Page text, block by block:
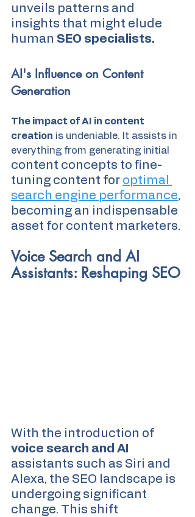
unveils patterns and
insights that might elude
human SEO specialists.
AI's Influence on Content
Generation
The impact of AI in content
creation is undeniable. It assists in
everything from generating initial
content concepts to fine-
tuning content for optimal
search engine performance,
becoming an indispensable
asset for content marketers.
Voice Search and AI
Assistants: Reshaping SEO
With the introduction of
voice search and AI
assistants such as Siri and
Alexa, the SEO landscape is
undergoing significant
change. This shift